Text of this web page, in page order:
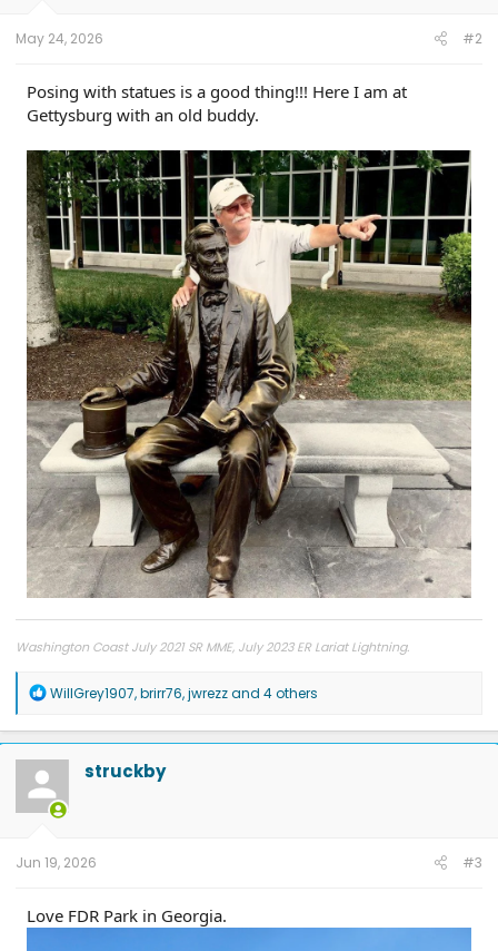
May 24, 2026 #2
Posing with statues is a good thing!!! Here I am at
Gettysburg with an old buddy.
Washington Coast July 2021 SR MME, July 2023 ER Lariat Lightning.
R
a
c
t
o
n
WillGrey1907,brirr76,jwrezzand 4 others
struckby
Jun 19, 2026 #3
Love FDR Park in Georgia.